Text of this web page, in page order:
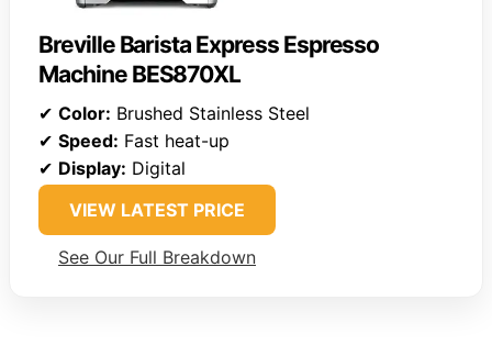
Breville Barista Express Espresso
Machine BES870XL
✔ Color: Brushed Stainless Steel
✔ Speed: Fast heat-up
✔ Display: Digital
VIEW LATEST PRICE
See Our Full Breakdown